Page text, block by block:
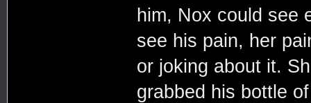
him, Nox could see
see his pain, her
or joking about it.
grabbed his bottle